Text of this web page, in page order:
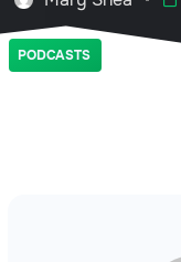
PODCASTS